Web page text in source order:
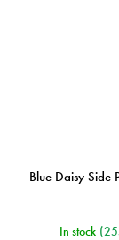
Blue Daisy Side
In stock